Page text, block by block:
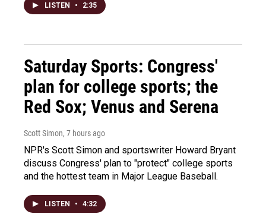
LISTEN • 2:35
Saturday Sports: Congress'
plan for college sports; the
Red Sox; Venus and Serena
Scott Simon, 7 hours ago
NPR's Scott Simon and sportswriter Howard Bryant
discuss Congress' plan to "protect" college sports
and the hottest team in Major League Baseball.
LISTEN • 4:32